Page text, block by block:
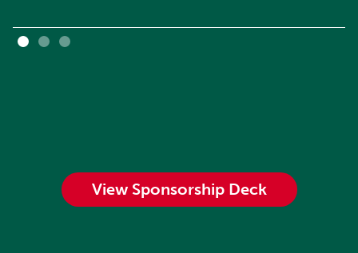
View Sponsorship Deck